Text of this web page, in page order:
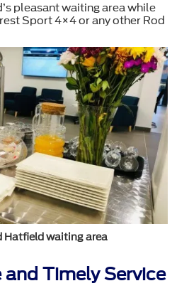
pleasant waiting area while
Sport 4×4 or any other Rod
Hatfield waiting area
and Timely Service